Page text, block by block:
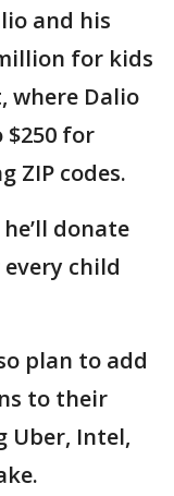
and his
for kids
where Dalio
for
ZIP codes.
donate
child
plan to add
to their
Uber, Intel,